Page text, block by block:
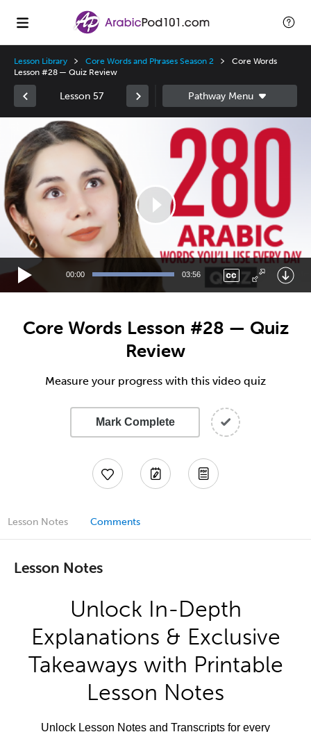
Lesson Library Core Words and Phrases Season 2
Core Words
Lesson #28 — Quiz Review
Lesson 57
Player
00:00 03:56
Core Words Lesson #28 — Quiz
Review
Measure your progress with this video quiz
Mark Complete
Lesson Notes Comments
Lesson Notes
Unlock In-Depth
Explanations & Exclusive
Takeaways with Printable
Lesson Notes
Unlock Lesson Notes and Transcripts for every